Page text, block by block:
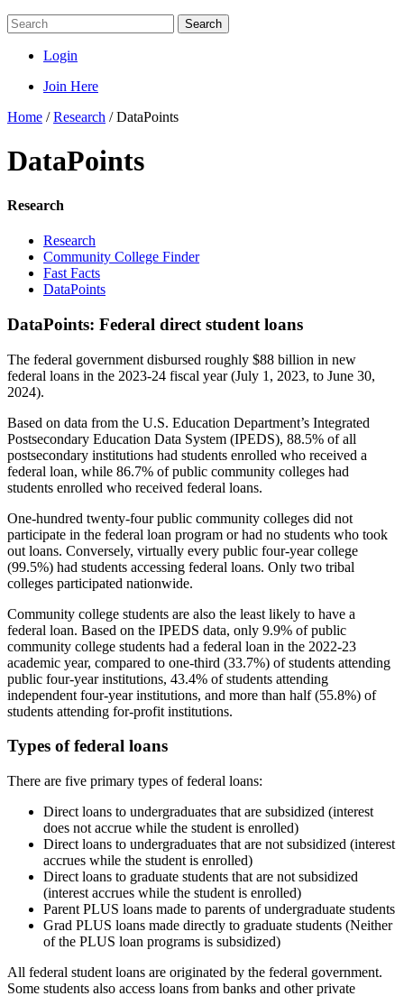
Search
Login
Join Here
Home /Research /DataPoints
DataPoints
Research
Research
Community College Finder
Fast Facts
DataPoints
DataPoints: Federal direct student loans
The federal government disbursed roughly $88 billion in new
federal loans in the 2023-24 fiscal year (July 1, 2023, to June 30,
2024).
Based on data from the U.S. Education Department’s Integrated
Postsecondary Education Data System (IPEDS), 88.5% of all
postsecondary institutions had students enrolled who received a
federal loan, while 86.7% of public community colleges had
students enrolled who received federal loans.
One-hundred twenty-four public community colleges did not
participate in the federal loan program or had no students who took
out loans. Conversely, virtually every public four-year college
(99.5%) had students accessing federal loans. Only two tribal
colleges participated nationwide.
Community college students are also the least likely to have a
federal loan. Based on the IPEDS data, only 9.9% of public
community college students had a federal loan in the 2022-23
academic year, compared to one-third (33.7%) of students attending
public four-year institutions, 43.4% of students attending
independent four-year institutions, and more than half (55.8%) of
students attending for-profit institutions.
Types of federal loans
There are five primary types of federal loans:
Direct loans to undergraduates that are subsidized (interest
does not accrue while the student is enrolled)
Direct loans to undergraduates that are not subsidized (interest
accrues while the student is enrolled)
Direct loans to graduate students that are not subsidized
(interest accrues while the student is enrolled)
Parent PLUS loans made to parents of undergraduate students
Grad PLUS loans made directly to graduate students (Neither
of the PLUS loan programs is subsidized)
All federal student loans are originated by the federal government.
Some students also access loans from banks and other private